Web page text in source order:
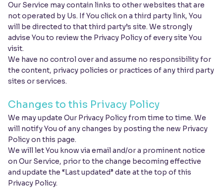
Our Service may contain links to other websites that are
not operated by Us. If You click on a third party link, You
will be directed to that third party’s site. We strongly
advise You to review the Privacy Policy of every site You
visit.
We have no control over and assume no responsibility for
the content, privacy policies or practices of any third party
sites or services.
Changes to this Privacy Policy
We may update Our Privacy Policy from time to time. We
will notify You of any changes by posting the new Privacy
Policy on this page.
We will let You know via email and/or a prominent notice
on Our Service, prior to the change becoming effective
and update the “Last updated” date at the top of this
Privacy Policy.